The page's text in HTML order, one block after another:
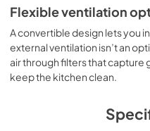
Flexible ventilation
A convertible design lets you
external ventilation isn’t an
air through filters that capture
keep the kitchen clean.